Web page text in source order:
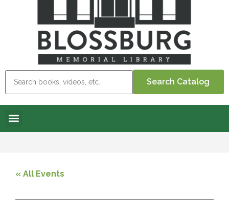
inclement weather.
« All Events